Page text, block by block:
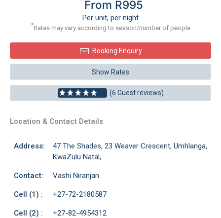
From R995
Per unit, per night
*Rates may vary according to season/number of people
Booking Enquiry
Show Rates
(6 Guest reviews)
Location & Contact Details
Address:
47 The Shades, 23 Weaver Crescent, Umhlanga,
KwaZulu Natal,
Contact: Vashi Niranjan
Cell (1) : +27-72-2180587
Cell (2) : +27-82-4954312